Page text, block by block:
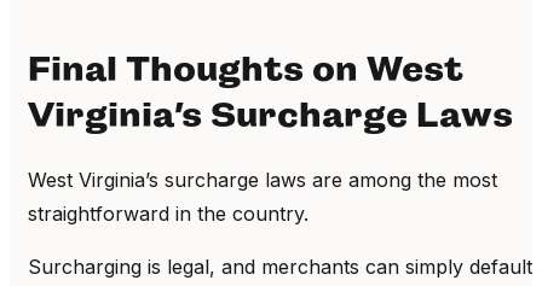
Final Thoughts on West
Virginia’s Surcharge Laws
West Virginia’s surcharge laws are among the most
straightforward in the country.
Surcharging is legal, and merchants can simply default